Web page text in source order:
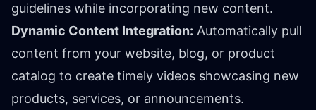
guidelines while incorporating new content.
Dynamic Content Integration: Automatically pull
content from your website, blog, or product
catalog to create timely videos showcasing new
products, services, or announcements.